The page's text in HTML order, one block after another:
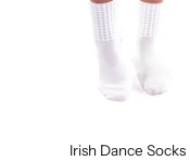
Irish Dance Socks